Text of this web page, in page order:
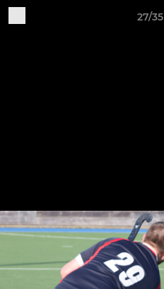
27/35